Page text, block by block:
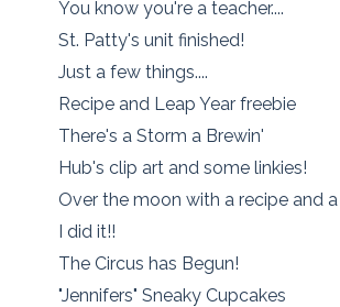
You know you're a teacher....
St. Patty's unit finished!
Just a few things....
Recipe and Leap Year freebie
There's a Storm a Brewin'
Hub's clip art and some linkies!
Over the moon with a recipe and
I did it!!
The Circus has Begun!
"Jennifers" Sneaky Cupcakes